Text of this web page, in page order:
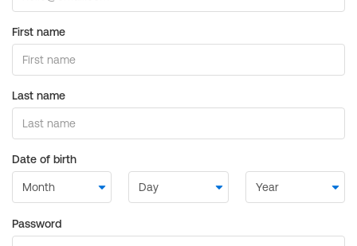
First name
Last name
Date of birth
Password